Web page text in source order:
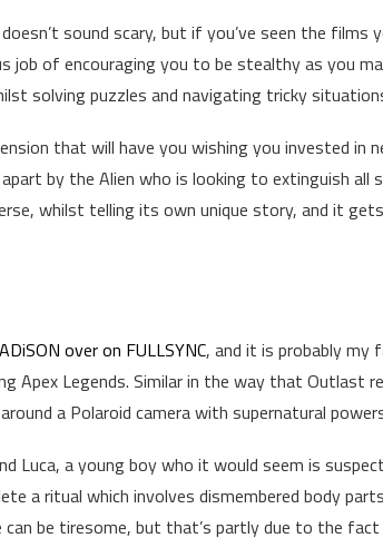
sound scary, but if you’ve seen the films
job of encouraging you to be stealthy as you
solving puzzles and navigating tricky
that will have you wishing you invested in
by the Alien who is looking to extinguish all
whilst telling its own unique story, and it
over on FULLSYNC, and it is probably my
Apex Legends. Similar in the way that Outlast
a Polaroid camera with supernatural
Luca, a young boy who it would seem is
a ritual which involves dismembered body
be tiresome, but that’s partly due to the fact